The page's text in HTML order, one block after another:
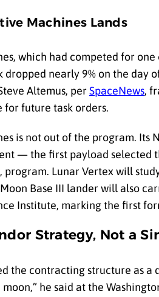
Machines Lands
which had competed for
dropped nearly 9% on the
Altemus, perSpaceNews,
for future task orders.
is not out of the program. Its
— the first payload selected
program. Lunar Vertex will
Base III lander will also
Institute, marking the first
Strategy, Not a
the contracting structure as
he said at the